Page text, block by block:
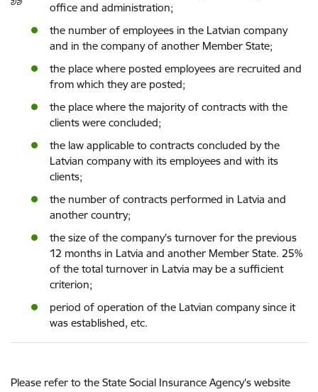
office and administration;
the number of employees in the Latvian company
and in the company of another Member State;
the place where posted employees are recruited and
from which they are posted;
the place where the majority of contracts with the
clients were concluded;
the law applicable to contracts concluded by the
Latvian company with its employees and with its
clients;
the number of contracts performed in Latvia and
another country;
the size of the company's turnover for the previous
12 months in Latvia and another Member State. 25%
of the total turnover in Latvia may be a sufficient
criterion;
period of operation of the Latvian company since it
was established, etc.
Please refer to the State Social Insurance Agency's website